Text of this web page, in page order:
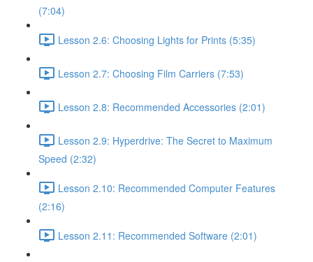
(7:04)
Lesson 2.6: Choosing Lights for Prints (5:35)
Lesson 2.7: Choosing Film Carriers (7:53)
Lesson 2.8: Recommended Accessories (2:01)
Lesson 2.9: Hyperdrive: The Secret to Maximum
Speed (2:32)
Lesson 2.10: Recommended Computer Features
(2:16)
Lesson 2.11: Recommended Software (2:01)